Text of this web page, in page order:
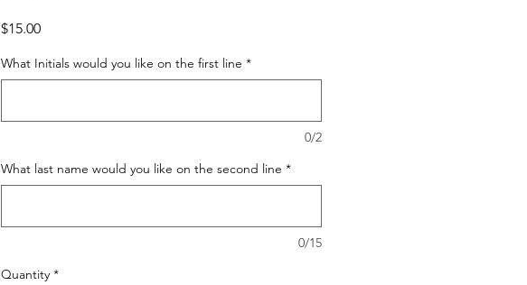
$15.00Price
What Initials would you like on the first line *
0/2
What last name would you like on the second line *
0/15
Quantity *